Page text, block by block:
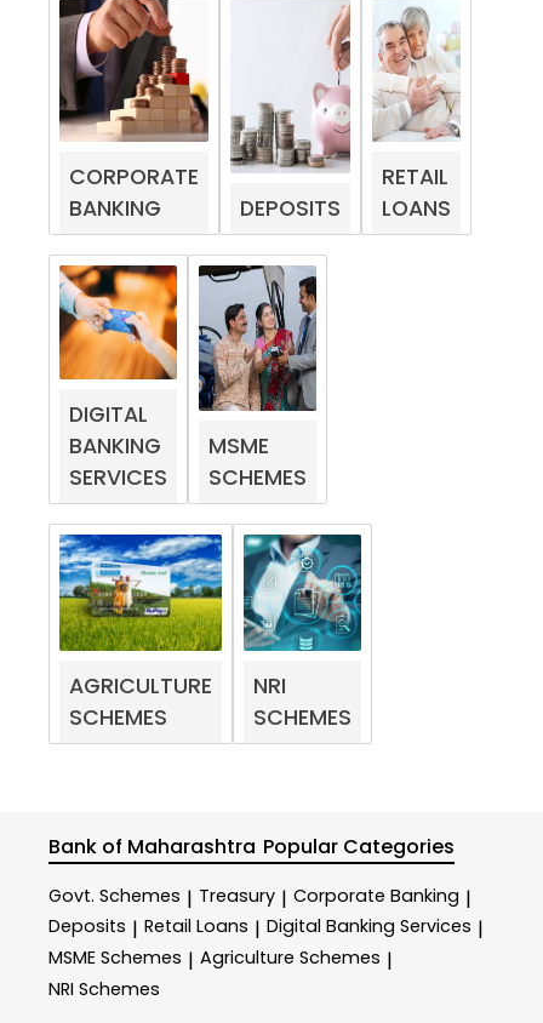
CORPORATE
BANKING
DEPOSITS
RETAIL
LOANS
DIGITAL
BANKING
SERVICES
MSME
SCHEMES
AGRICULTURE
SCHEMES
NRI
SCHEMES
Bank of Maharashtra Popular Categories
Govt. Schemes | Treasury | Corporate Banking |
Deposits | Retail Loans | Digital Banking Services |
MSME Schemes | Agriculture Schemes |
NRI Schemes